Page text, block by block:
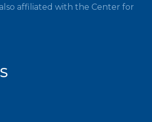
affiliated with the Center for